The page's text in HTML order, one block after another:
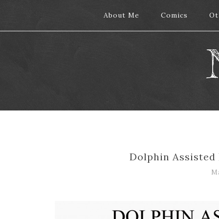
About Me Comics
About Me Comics
Dolphin Assisted